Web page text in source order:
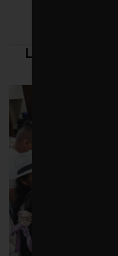
LATEST